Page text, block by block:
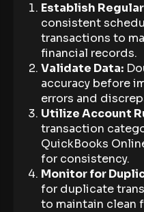
Establish
consistent
transactions to
financial records.
Validate Data:
accuracy before
errors and
Utilize Account
transaction
QuickBooks
for consistency.
Monitor for
for duplicate
to maintain clean